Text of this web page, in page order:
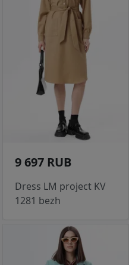
9 697 RUB
Dress LM project KV
1281 bezh